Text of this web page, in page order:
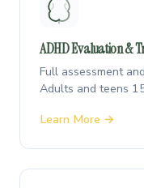
ADHD Evaluation &
Full assessment
Adults and teens
Learn More →